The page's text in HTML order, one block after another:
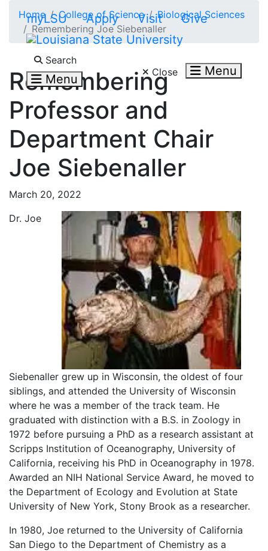
myLSU Apply Visit Give
Search
Menu Close Menu
Home College of Science
Biological Sciences
Remembering Joe Siebenaller
Remembering
Professor and
Department Chair
Joe Siebenaller
March 20, 2022
Dr. Joe
Siebenaller grew up in Wisconsin, the oldest of four
siblings, and attended the University of Wisconsin
where he was a member of the track team. He
graduated with distinction with a B.S. in Zoology in
1972 before pursuing a PhD as a research assistant at
Scripps Institution of Oceanography, University of
California, receiving his PhD in Oceanography in 1978.
Awarded an NIH National Service Award, he moved to
the Department of Ecology and Evolution at State
University of New York, Stony Brook as a researcher.
In 1980, Joe returned to the University of California
San Diego to the Department of Chemistry as a